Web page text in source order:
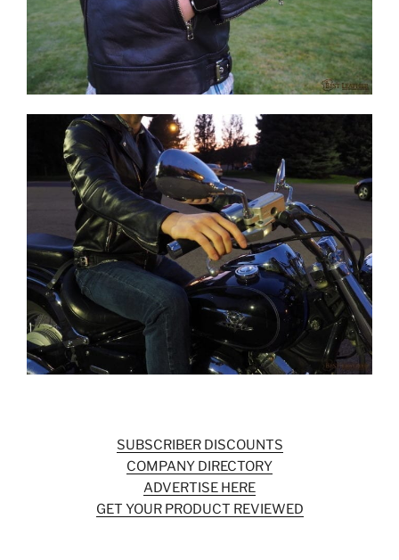
SUBSCRIBER DISCOUNTS
COMPANY DIRECTORY
ADVERTISE HERE
GET YOUR PRODUCT REVIEWED